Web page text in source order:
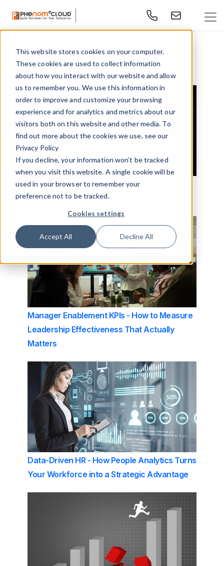
This website stores cookies on your computer.
These cookies are used to collect information
about how you interact with our website and allow
us to remember you. We use this information in
order to improve and customize your browsing
experience and for analytics and metrics about our
visitors both on this website and other media. To
find out more about the cookies we use, see our
Privacy Policy
If you decline, your information won’t be tracked
when you visit this website. A single cookie will be
used in your browser to remember your
preference not to be tracked.
Cookies settings
Accept All Decline All
This is a search field with an auto-suggest feature
There are no suggestions because the search
From Adoption to Impact - Measuring HR
Technology ROI Leaders Actually Trust
Manager Enablement KPIs - How to Measure
Leadership Effectiveness That Actually
Matters
Data-Driven HR - How People Analytics Turns
Your Workforce into a Strategic Advantage